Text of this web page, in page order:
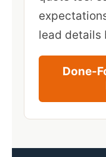
lead details
Done-